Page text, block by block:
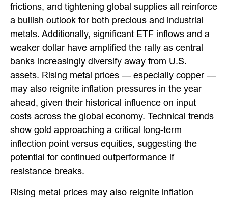
frictions, and tightening global supplies all reinforce
a bullish outlook for both precious and industrial
metals. Additionally, significant ETF inflows and a
weaker dollar have amplified the rally as central
banks increasingly diversify away from U.S.
assets. Rising metal prices — especially copper —
may also reignite inflation pressures in the year
ahead, given their historical influence on input
costs across the global economy. Technical trends
show gold approaching a critical long-term
inflection point versus equities, suggesting the
potential for continued outperformance if
resistance breaks.
Rising metal prices may also reignite inflation